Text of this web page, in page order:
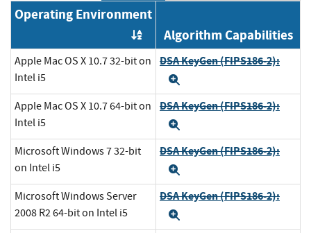
Operating Environment
Order by OE
Algorithm Capabilities
Apple Mac OS X 10.7 32-bit on
Intel i5
DSA KeyGen (FIPS186-2):
Apple Mac OS X 10.7 64-bit on
Intel i5
DSA KeyGen (FIPS186-2):
Microsoft Windows 7 32-bit
on Intel i5
DSA KeyGen (FIPS186-2):
Microsoft Windows Server
2008 R2 64-bit on Intel i5
DSA KeyGen (FIPS186-2):